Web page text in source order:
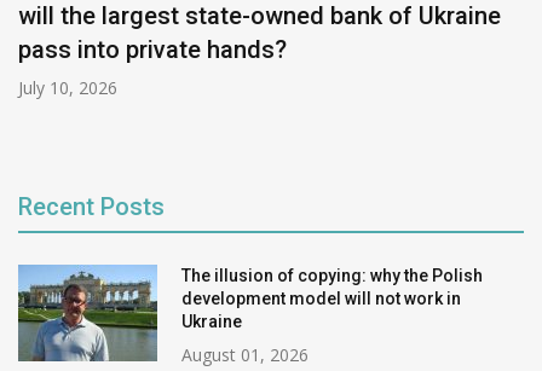
will the largest state-owned bank of Ukraine
pass into private hands?
July 10, 2026
Recent Posts
The illusion of copying: why the Polish
development model will not work in
Ukraine
August 01, 2026